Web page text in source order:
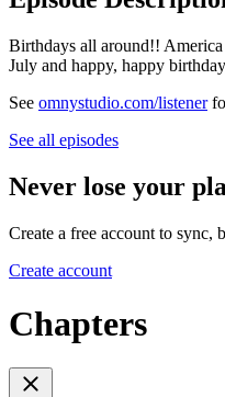
Birthdays all around!!
July and happy, happy
See omnystudio.com/listener
See all episodes
Never lose your
Create a free account to sync,
Create account
Chapters